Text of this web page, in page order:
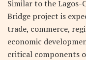
Similar to the Lagos-
Bridge project is
trade, commerce,
economic
critical components